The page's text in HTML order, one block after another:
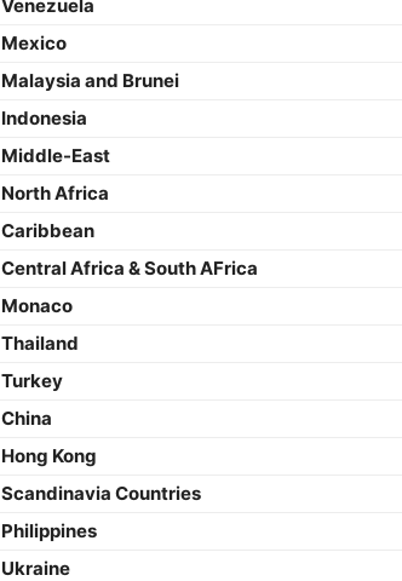
Venezuela
Mexico
Malaysia and Brunei
Indonesia
Middle-East
North Africa
Caribbean
Central Africa & South AFrica
Monaco
Thailand
Turkey
China
Hong Kong
Scandinavia Countries
Philippines
Ukraine